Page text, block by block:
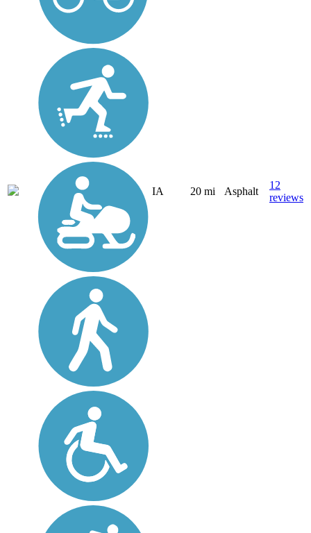
IA 20 mi Asphalt
12
reviews